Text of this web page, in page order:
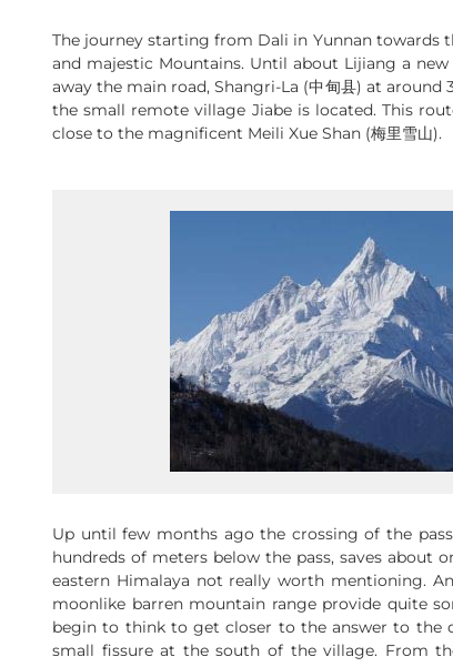
The journey starting from Dali in Yunnan towards
and majestic Mountains. Until about Lijiang a
away the main road, Shangri-La (中甸县) at
the small remote village Jiabe is located. This
close to the magnificent Meili Xue Shan (梅里雪山).
Up until few months ago the crossing of the
hundreds of meters below the pass, saves about
eastern Himalaya not really worth mentioning.
moonlike barren mountain range provide quite
begin to think to get closer to the answer to the
small fissure at the south of the village. From